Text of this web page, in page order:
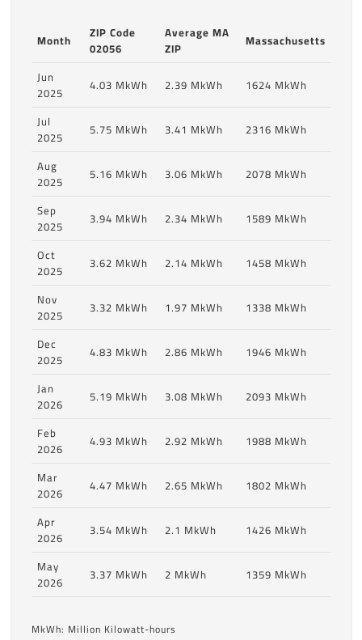
Month
ZIP Code
02056
Average MA
ZIP
Massachusetts
Jun
2025
4.03 MkWh 2.39 MkWh
1624 MkWh
Jul
2025
5.75 MkWh 3.41 MkWh
2316 MkWh
Aug
2025
5.16 MkWh 3.06 MkWh
2078 MkWh
Sep
2025
3.94 MkWh 2.34 MkWh
1589 MkWh
Oct
2025
3.62 MkWh 2.14 MkWh
1458 MkWh
Nov
2025
3.32 MkWh 1.97 MkWh
1338 MkWh
Dec
2025
4.83 MkWh 2.86 MkWh
1946 MkWh
Jan
2026
5.19 MkWh 3.08 MkWh
2093 MkWh
Feb
2026
4.93 MkWh 2.92 MkWh
1988 MkWh
Mar
2026
4.47 MkWh 2.65 MkWh
1802 MkWh
Apr
2026
3.54 MkWh 2.1 MkWh
1426 MkWh
May
2026
3.37 MkWh 2 MkWh 1359 MkWh
MkWh: Million Kilowatt-hours